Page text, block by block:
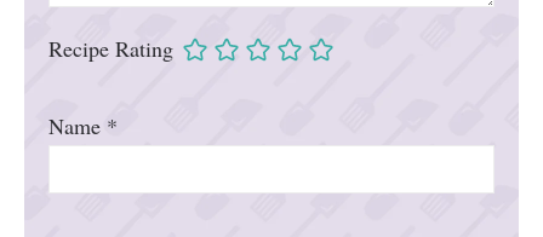
Recipe Rating
Name *